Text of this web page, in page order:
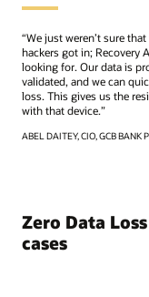
“We just weren’t sure
hackers got in; Recovery
looking for. Our data is
validated, and we can
loss. This gives us the
with that device.”
ABEL DAITEY, CIO, GCB BANK
Zero Data
cases